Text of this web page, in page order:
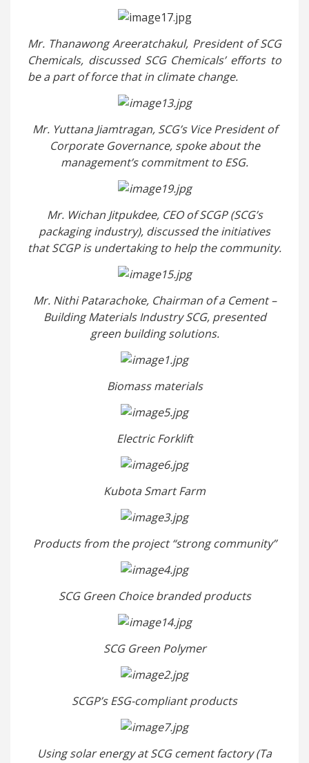
Mr. Thanawong Areeratchakul, President of SCG
Chemicals, discussed SCG Chemicals’ efforts to
be a part of force that in climate change.
Mr. Yuttana Jiamtragan, SCG’s Vice President of
Corporate Governance, spoke about the
management’s commitment to ESG.
Mr. Wichan Jitpukdee, CEO of SCGP (SCG’s
packaging industry), discussed the initiatives
that SCGP is undertaking to help the community.
Mr. Nithi Patarachoke, Chairman of a Cement –
Building Materials Industry SCG, presented
green building solutions.
Biomass materials
Electric Forklift
Kubota Smart Farm
Products from the project “strong community”
SCG Green Choice branded products
SCG Green Polymer
SCGP’s ESG-compliant products
Using solar energy at SCG cement factory (Ta